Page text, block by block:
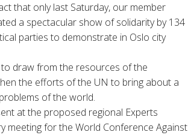
that only last Saturday, our member
a spectacular show of solidarity by 134
parties to demonstrate in Oslo city
draw from the resources of the
the efforts of the UN to bring about a
of the world.
at the proposed regional Experts
meeting for the World Conference Against